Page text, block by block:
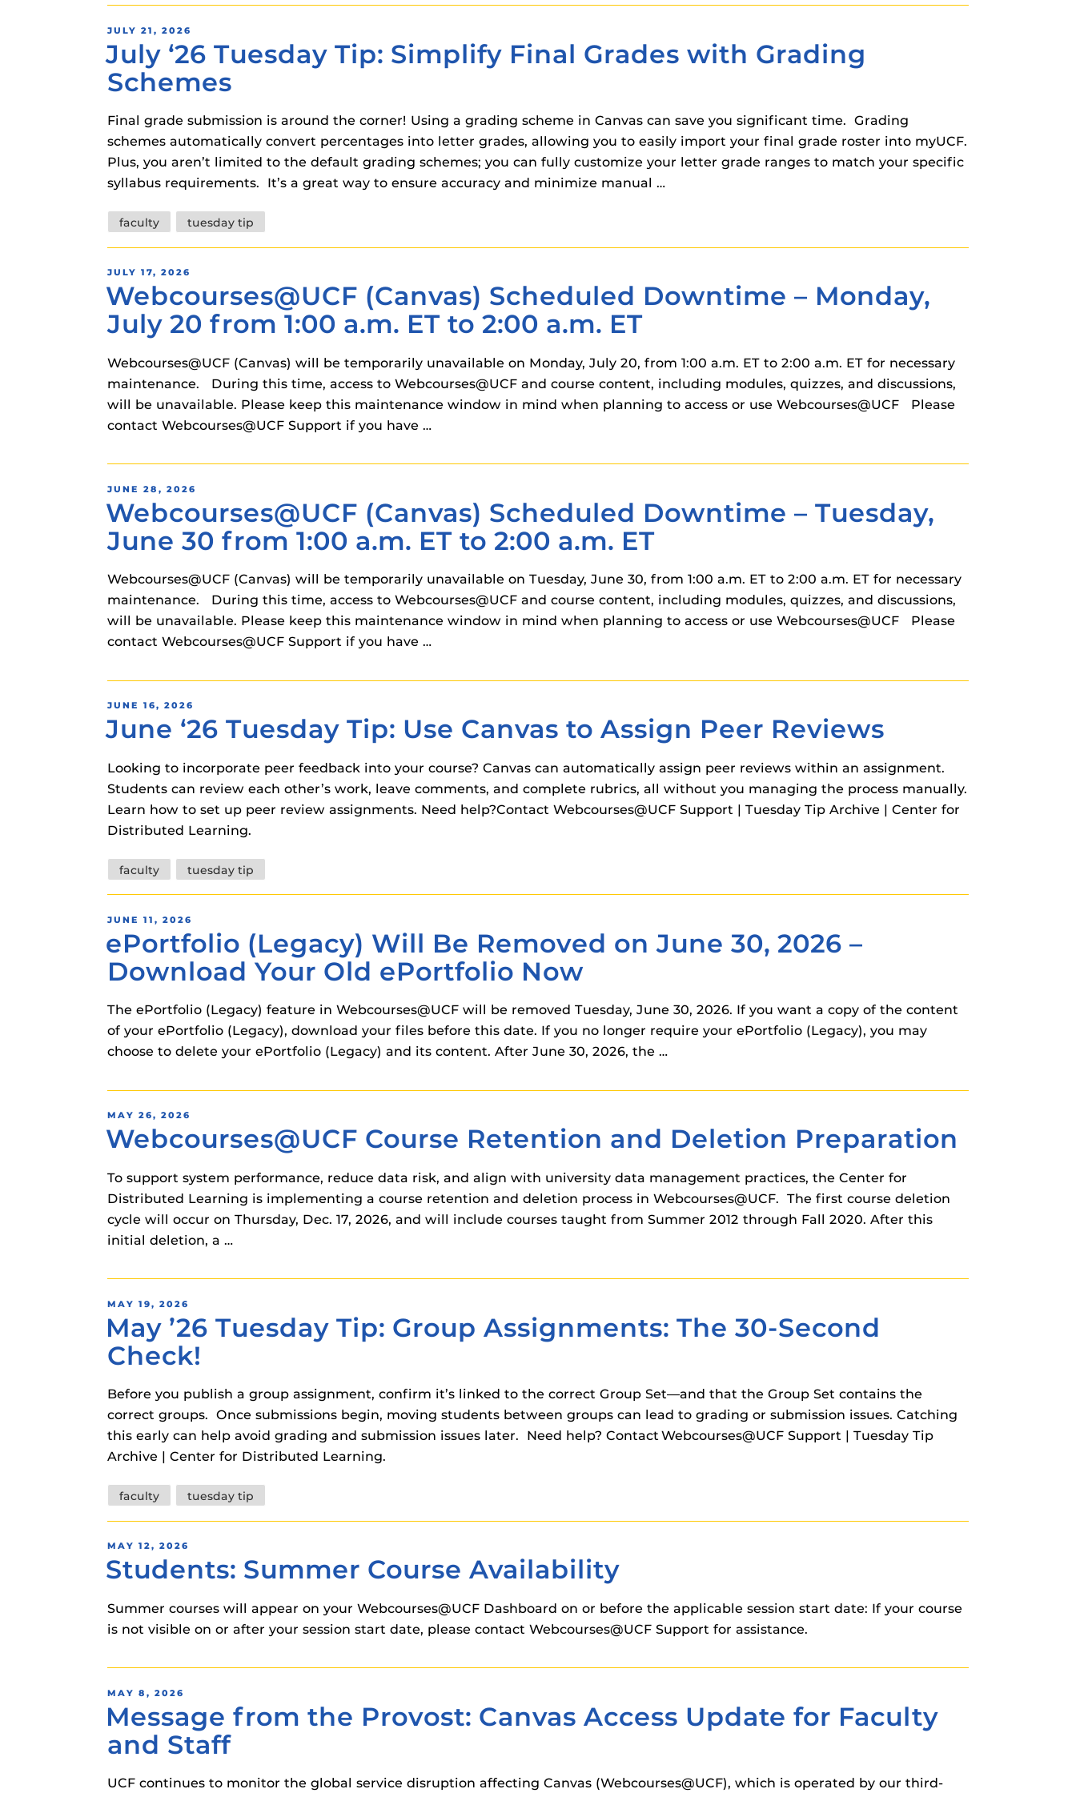
Materia Guides
Obojobo Guides
Zoom Guides
instructional components.
POSTED
ON
JULY 21, 2026
July ‘26 Tuesday Tip: Simplify Final Grades with Grading
Schemes
Final grade submission is around the corner! Using a grading scheme in Canvas can save you significant time. Grading
schemes automatically convert percentages into letter grades, allowing you to easily import your final grade roster into myUCF.
Plus, you aren’t limited to the default grading schemes; you can fully customize your letter grade ranges to match your specific
syllabus requirements. It’s a great way to ensure accuracy and minimize manual …
Tags
faculty tuesday tip
POSTED
ON
JULY 17, 2026
Webcourses@UCF (Canvas) Scheduled Downtime – Monday,
July 20 from 1:00 a.m. ET to 2:00 a.m. ET
Webcourses@UCF (Canvas) will be temporarily unavailable on Monday, July 20, from 1:00 a.m. ET to 2:00 a.m. ET for necessary
maintenance. During this time, access to Webcourses@UCF and course content, including modules, quizzes, and discussions,
will be unavailable. Please keep this maintenance window in mind when planning to access or use Webcourses@UCF Please
contact Webcourses@UCF Support if you have …
POSTED
ON
JUNE 28, 2026
Webcourses@UCF (Canvas) Scheduled Downtime – Tuesday,
June 30 from 1:00 a.m. ET to 2:00 a.m. ET
Webcourses@UCF (Canvas) will be temporarily unavailable on Tuesday, June 30, from 1:00 a.m. ET to 2:00 a.m. ET for necessary
maintenance. During this time, access to Webcourses@UCF and course content, including modules, quizzes, and discussions,
will be unavailable. Please keep this maintenance window in mind when planning to access or use Webcourses@UCF Please
contact Webcourses@UCF Support if you have …
POSTED
ON
JUNE 16, 2026
June ‘26 Tuesday Tip: Use Canvas to Assign Peer Reviews
Looking to incorporate peer feedback into your course? Canvas can automatically assign peer reviews within an assignment.
Students can review each other’s work, leave comments, and complete rubrics, all without you managing the process manually.
Learn how to set up peer review assignments. Need help?Contact Webcourses@UCF Support | Tuesday Tip Archive | Center for
Distributed Learning.
Tags
faculty tuesday tip
POSTED
ON
JUNE 11, 2026
ePortfolio (Legacy) Will Be Removed on June 30, 2026 –
Download Your Old ePortfolio Now
The ePortfolio (Legacy) feature in Webcourses@UCF will be removed Tuesday, June 30, 2026. If you want a copy of the content
of your ePortfolio (Legacy), download your files before this date. If you no longer require your ePortfolio (Legacy), you may
choose to delete your ePortfolio (Legacy) and its content. After June 30, 2026, the …
POSTED
ON
MAY 26, 2026
Webcourses@UCF Course Retention and Deletion Preparation
To support system performance, reduce data risk, and align with university data management practices, the Center for
Distributed Learning is implementing a course retention and deletion process in Webcourses@UCF. The first course deletion
cycle will occur on Thursday, Dec. 17, 2026, and will include courses taught from Summer 2012 through Fall 2020. After this
initial deletion, a …
POSTED
ON
MAY 19, 2026
May ’26 Tuesday Tip: Group Assignments: The 30-Second
Check!
Before you publish a group assignment, confirm it’s linked to the correct Group Set—and that the Group Set contains the
correct groups. Once submissions begin, moving students between groups can lead to grading or submission issues. Catching
this early can help avoid grading and submission issues later. Need help? Contact Webcourses@UCF Support | Tuesday Tip
Archive | Center for Distributed Learning.
Tags
faculty tuesday tip
POSTED
ON
MAY 12, 2026
Students: Summer Course Availability
Summer courses will appear on your Webcourses@UCF Dashboard on or before the applicable session start date: If your course
is not visible on or after your session start date, please contact Webcourses@UCF Support for assistance.
POSTED
ON
MAY 8, 2026
Message from the Provost: Canvas Access Update for Faculty
and Staff
UCF continues to monitor the global service disruption affecting Canvas (Webcourses@UCF), which is operated by our third-